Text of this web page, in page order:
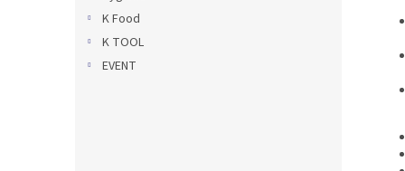
K Food
K TOOL
EVENT